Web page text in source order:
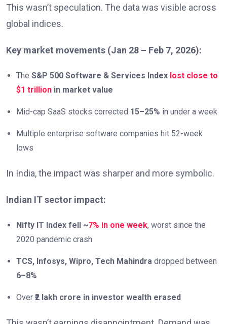
This wasn’t speculation. The data was visible across
global indices.
Key market movements (Jan 28 – Feb 7, 2026):
The S&P 500 Software & Services Index lost close to
$1 trillion in market value
Mid-cap SaaS stocks corrected 15–25% in under a week
Multiple enterprise software companies hit 52-week
lows
In India, the impact was sharper and more symbolic.
Indian IT sector impact:
Nifty IT Index fell ~7% in one week, worst since the
2020 pandemic crash
TCS, Infosys, Wipro, Tech Mahindra dropped between
6–8%
Over ₹2 lakh crore in investor wealth erased